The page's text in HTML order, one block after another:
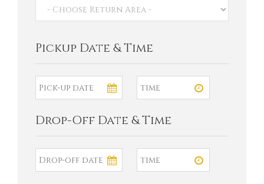
Pickup Date & Time
Drop-Off Date & Time